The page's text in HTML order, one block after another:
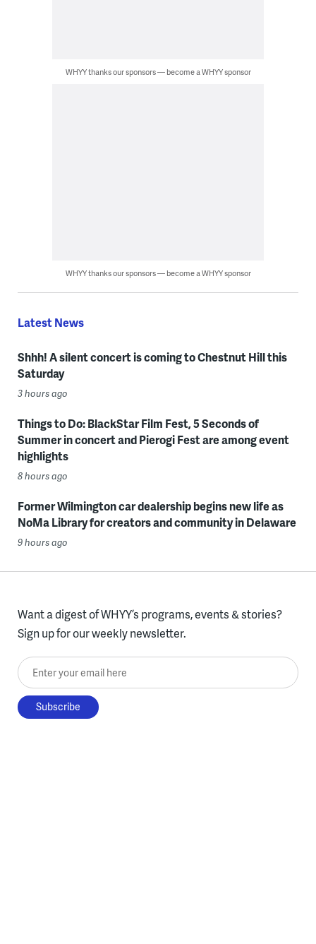
WHYY thanks our sponsors — become a WHYY sponsor
WHYY thanks our sponsors — become a WHYY sponsor
Latest News
Shhh! A silent concert is coming to Chestnut Hill this
Saturday
3 hours ago
Things to Do: BlackStar Film Fest, 5 Seconds of
Summer in concert and Pierogi Fest are among event
highlights
8 hours ago
Former Wilmington car dealership begins new life as
NoMa Library for creators and community in Delaware
9 hours ago
Want a digest of WHYY’s programs, events & stories?
Sign up for our weekly newsletter.
Enter your email here